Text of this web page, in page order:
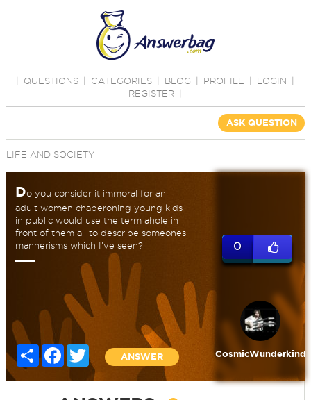
QUESTIONS CATEGORIES BLOG PROFILE LOGIN
REGISTER
ASK QUESTION
LIFE AND SOCIETY
Do you consider it immoral for an
adult women chaperoning young kids
in public would use the term ahole in
front of them all to describe someones
mannerisms which I've seen?
Share FacebookTwitter
ANSWER
0
CosmicWunderkind